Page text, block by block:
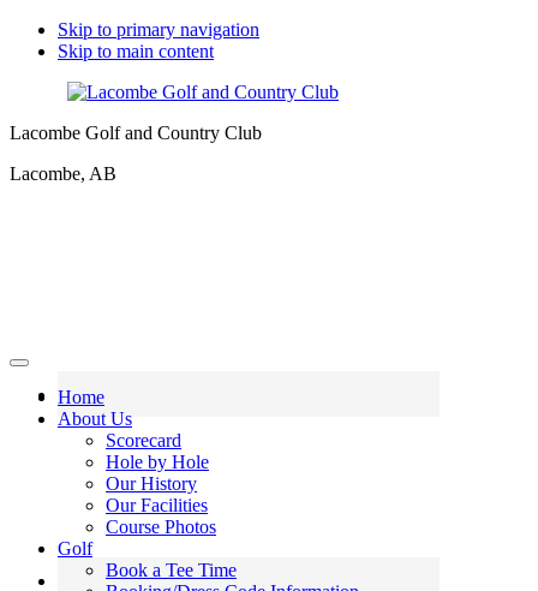
Skip to primary navigation
Skip to main content
Lacombe Golf and Country Club
Lacombe, AB
Home
About Us
Scorecard
Hole by Hole
Our History
Our Facilities
Course Photos
Golf
Book a Tee Time